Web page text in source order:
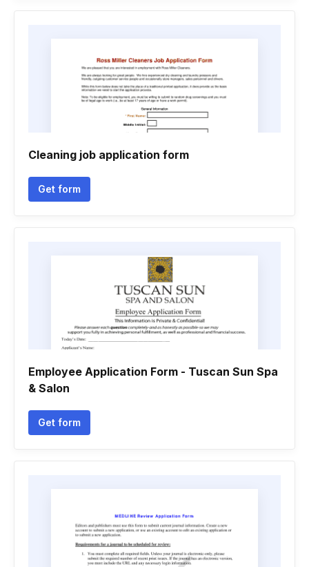
Cleaning job application form
Get form
Employee Application Form - Tuscan Sun Spa
& Salon
Get form